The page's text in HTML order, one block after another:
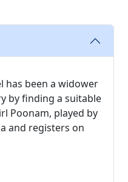
has been a widower
by finding a suitable
Poonam, played by
and registers on